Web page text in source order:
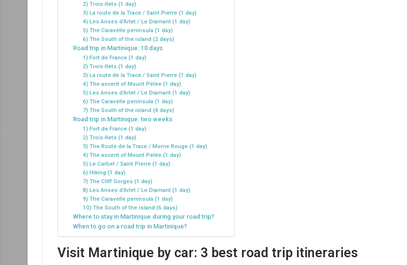
2) Trois-Ilets (1 day)
3) La route de la Trace / Saint Pierre (1 day)
4) Les Anses d’Arlet / Le Diamant (1 day)
5) The Caravelle peninsula (1 day)
6) The South of the island (2 days)
Road trip in Martinique: 10 days
1) Fort de France (1 day)
2) Trois-Ilets (1 day)
3) La route de la Trace / Saint Pierre (1 day)
4) The ascent of Mount Pelée (1 day)
5) Les Anses d’Arlet / Le Diamant (1 day)
6) The Caravelle peninsula (1 day)
7) The South of the island (4 days)
Road trip in Martinique: two weeks
1) Fort de France (1 day)
2) Trois-Ilets (1 day)
3) The Route de la Trace / Morne Rouge (1 day)
4) The ascent of Mount Pelée (1 day)
5) Le Carbet / Saint Pierre (1 day)
6) Hiking (1 day)
7) The Cliff Gorges (1 day)
8) Les Anses d’Arlet / Le Diamant (1 day)
9) The Caravelle peninsula (1 day)
10) The South of the island (6 days)
Where to stay in Martinique during your road trip?
When to go on a road trip in Martinique?
Visit Martinique by car: 3 best road trip itineraries